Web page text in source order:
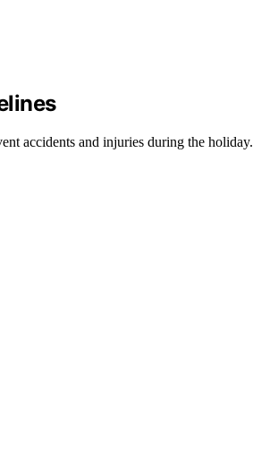
accidents and injuries during the holiday.